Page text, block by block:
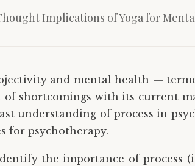
Implications of Yoga for
and mental health —
shortcomings with its current
understanding of process in
for psychotherapy.
the importance of process